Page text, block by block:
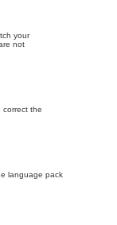
your
not
correct the
language pack